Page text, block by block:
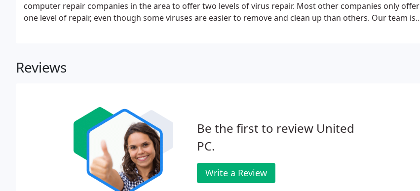
computer repair companies in the area to offer two levels of virus repair. Most other companies only offer
one level of repair, even though some viruses are easier to remove and clean up than others. Our team is
Reviews
Be the first to review United
PC.
Write a Review